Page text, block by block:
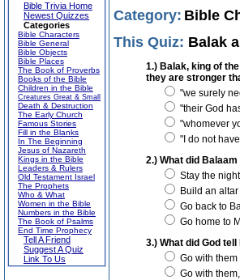
Bible Trivia Home
Newest Quizzes
Categories
Bible Characters
Bible General
Bible Objects
Bible Places
The Book of Proverbs
Books of the Bible
Children in the Bible
Creatures Great & Small
Death & Destruction
The Early Church
Famous Stories
Fill in the Blanks
In The Beginning
Jesus of Nazareth
Kings in the Bible
Leaders & Rulers
Old Testament Israel
The Prophets
Who & What
Women in the Bible
Numbers in the Bible
The Book of Psalms
End Time Prophecy
Tell A Friend
Suggest A Quiz
Link To Us
Category: Bible
This Quiz: Balak
1.) Balak, king of
they are stronger
"we surely
"their God
"whomever
"I do not
2.) What did
Stay the
Build an
Go back to
Go home to
3.) What did God
Go with
Go with